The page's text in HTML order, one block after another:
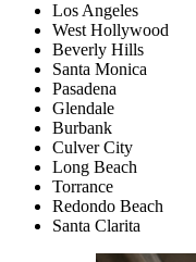
Los Angeles
West Hollywood
Beverly Hills
Santa Monica
Pasadena
Glendale
Burbank
Culver City
Long Beach
Torrance
Redondo Beach
Santa Clarita